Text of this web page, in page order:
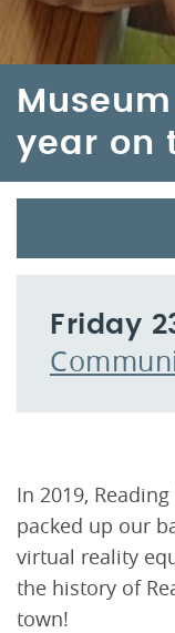
year on
Friday
In 2019,
packed up our
virtual reality
the history of
town!